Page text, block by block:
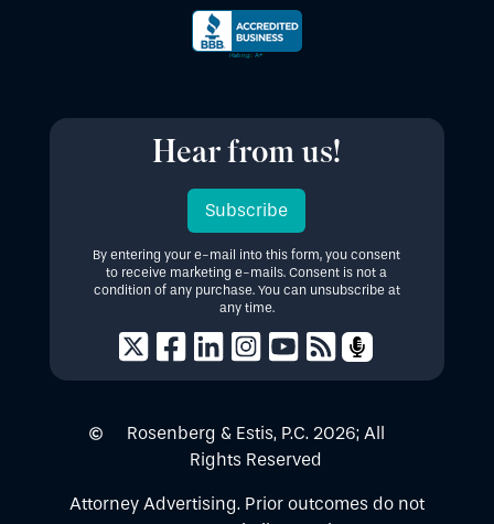
Hear from us!
Subscribe
By entering your e-mail into this form, you consent
to receive marketing e-mails. Consent is not a
condition of any purchase. You can unsubscribe at
any time.
Attorney Advertising. Prior outcomes do not
Rosenberg & Estis, P.C.2026; All
Rights Reserved